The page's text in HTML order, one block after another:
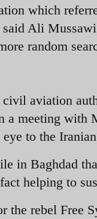
which
Ali
random
aviation
a meeting
to the
in Baghdad
helping to
the rebel Free